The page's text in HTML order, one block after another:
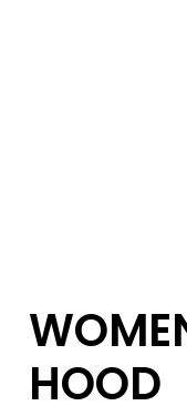
HOOD